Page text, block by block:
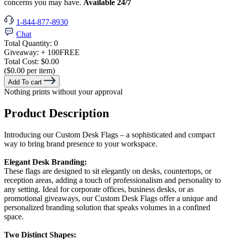
concerns you may have. Available 24/7
1-844-877-8930
Chat
Total Quantity: 0
Giveaway: + 100FREE
Total Cost: $0.00
($0.00 per item)
Add To cart
Nothing prints without your approval
Product Description
Introducing our Custom Desk Flags – a sophisticated and compact
way to bring brand presence to your workspace.
Elegant Desk Branding:
These flags are designed to sit elegantly on desks, countertops, or
reception areas, adding a touch of professionalism and personality to
any setting. Ideal for corporate offices, business desks, or as
promotional giveaways, our Custom Desk Flags offer a unique and
personalized branding solution that speaks volumes in a confined
space.
Two Distinct Shapes: